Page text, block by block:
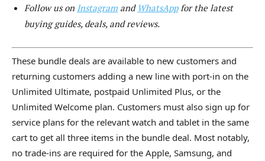
Follow us on Instagram and WhatsAppfor the latest
buying guides, deals, and reviews.
These bundle deals are available to new customers and
returning customers adding a new line with port-in on the
Unlimited Ultimate, postpaid Unlimited Plus, or the
Unlimited Welcome plan. Customers must also sign up for
service plans for the relevant watch and tablet in the same
cart to get all three items in the bundle deal. Most notably,
no trade-ins are required for the Apple, Samsung, and